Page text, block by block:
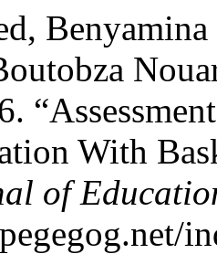
With
of